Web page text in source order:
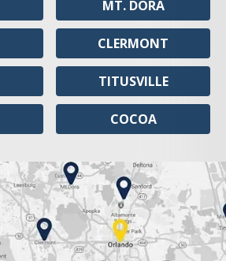
MT. DORA
CLERMONT
TITUSVILLE
COCOA